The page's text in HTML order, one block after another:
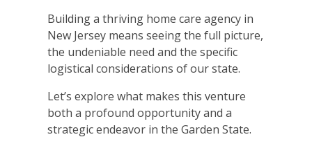
Building a thriving home care agency in
New Jersey means seeing the full picture,
the undeniable need and the specific
logistical considerations of our state.
Let’s explore what makes this venture
both a profound opportunity and a
strategic endeavor in the Garden State.